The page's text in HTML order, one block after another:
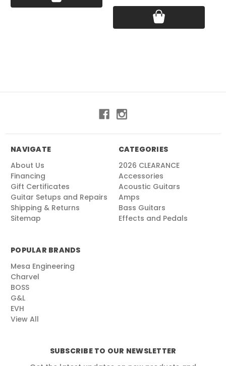
SUBSCRIBE TO OUR NEWSLETTER
NAVIGATE
About Us
Financing
Gift Certificates
Guitar Setups and Repairs
Shipping & Returns
Sitemap
CATEGORIES
2026 CLEARANCE
Accessories
Acoustic Guitars
Amps
Bass Guitars
Effects and Pedals
POPULAR BRANDS
Mesa Engineering
Charvel
BOSS
G&L
EVH
View All